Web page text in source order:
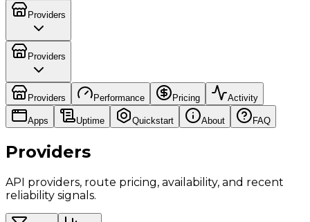
Providers
Providers
Providers Performance Pricing Activity
Apps Uptime Quickstart About FAQ
Providers
API providers, route pricing, availability, and recent
reliability signals.